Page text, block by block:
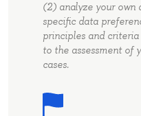
(2) analyze your own
specific data
principles and
to the assessment of
cases.